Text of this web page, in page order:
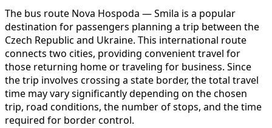
The bus route Nova Hospoda — Smila is a popular
destination for passengers planning a trip between the
Czech Republic and Ukraine. This international route
connects two cities, providing convenient travel for
those returning home or traveling for business. Since
the trip involves crossing a state border, the total travel
time may vary significantly depending on the chosen
trip, road conditions, the number of stops, and the time
required for border control.